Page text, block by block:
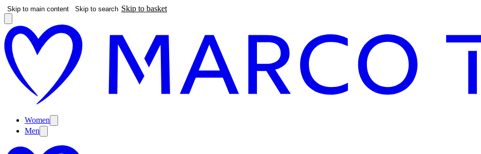
Skip to main content Skip to search Skip to basket
Women
Men